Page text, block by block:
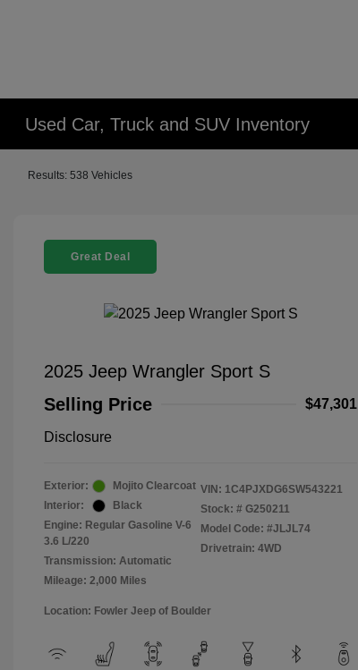
Used Car, Truck and SUV Inventory
Results: 538 Vehicles
Great Deal
2025 Jeep Wrangler Sport S
Selling Price
$47,301
Disclosure
Exterior:
Mojito Clearcoat
Interior:
Black
Engine: Regular Gasoline V-6
3.6 L/220
Transmission: Automatic
Mileage: 2,000 Miles
VIN: 1C4PJXDG6SW543221
Stock: # G250211
Model Code: #JLJL74
Drivetrain: 4WD
Location: Fowler Jeep of Boulder